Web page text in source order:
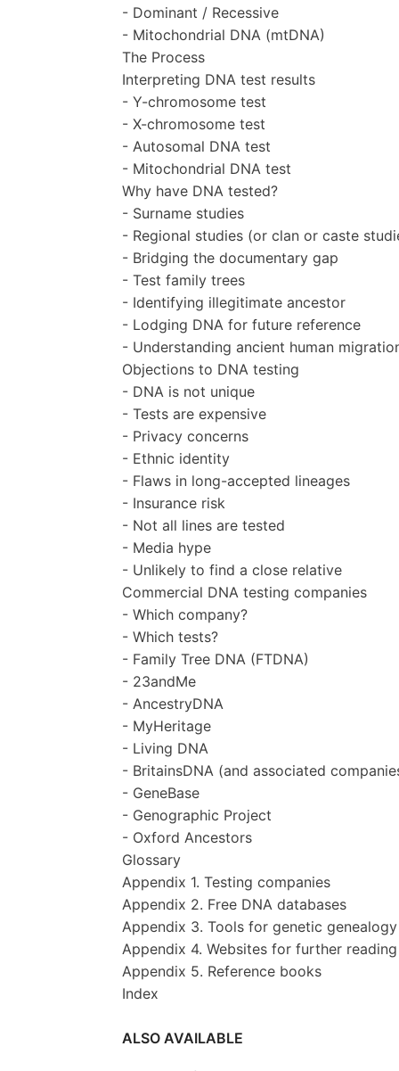
- Dominant / Recessive
- Mitochondrial DNA (mtDNA)
The Process
Interpreting DNA test results
- Y-chromosome test
- X-chromosome test
- Autosomal DNA test
- Mitochondrial DNA test
Why have DNA tested?
- Surname studies
- Regional studies (or clan or caste
- Bridging the documentary gap
- Test family trees
- Identifying illegitimate ancestor
- Lodging DNA for future reference
- Understanding ancient human
Objections to DNA testing
- DNA is not unique
- Tests are expensive
- Privacy concerns
- Ethnic identity
- Flaws in long-accepted lineages
- Insurance risk
- Not all lines are tested
- Media hype
- Unlikely to find a close relative
Commercial DNA testing companies
- Which company?
- Which tests?
- Family Tree DNA (FTDNA)
- 23andMe
- AncestryDNA
- MyHeritage
- Living DNA
- BritainsDNA (and associated
- GeneBase
- Genographic Project
- Oxford Ancestors
Glossary
Appendix 1. Testing companies
Appendix 2. Free DNA databases
Appendix 3. Tools for genetic genealogy
Appendix 4. Websites for further reading
Appendix 5. Reference books
Index
ALSO AVAILABLE